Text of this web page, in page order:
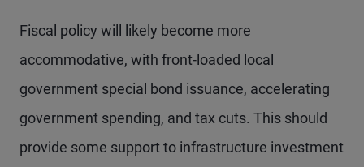
Fiscal policy will likely become more
accommodative, with front-loaded local
government special bond issuance, accelerating
government spending, and tax cuts. This should
provide some support to infrastructure investment